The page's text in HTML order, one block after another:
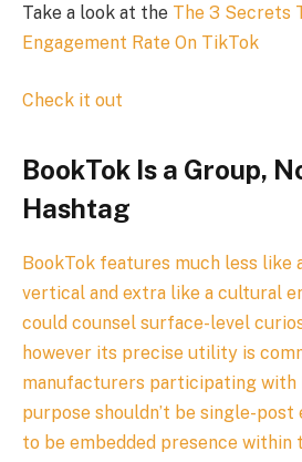
Take a look at the The 3 Secrets
Engagement Rate On TikTok
Check it out
BookTok Is a Group,
Hashtag
BookTok features much less like
vertical and extra like a cultural
could counsel surface-level
however its precise utility is
manufacturers participating with
purpose shouldn’t be single-
to be embedded presence within